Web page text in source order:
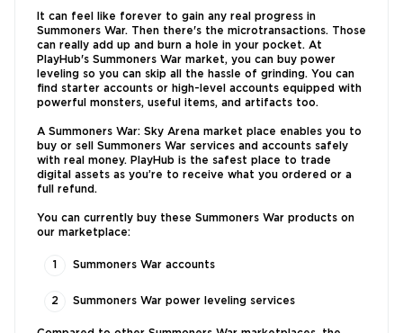
It can feel like forever to gain any real progress in
Summoners War. Then there's the microtransactions. Those
can really add up and burn a hole in your pocket. At
PlayHub's Summoners War market, you can buy power
leveling so you can skip all the hassle of grinding. You can
find starter accounts or high-level accounts equipped with
powerful monsters, useful items, and artifacts too.
A Summoners War: Sky Arena market place enables you to
buy or sell Summoners War services and accounts safely
with real money. PlayHub is the safest place to trade
digital assets as you’re to receive what you ordered or a
full refund.
You can currently buy these Summoners War products on
our marketplace:
Summoners War accounts
Summoners War power leveling services